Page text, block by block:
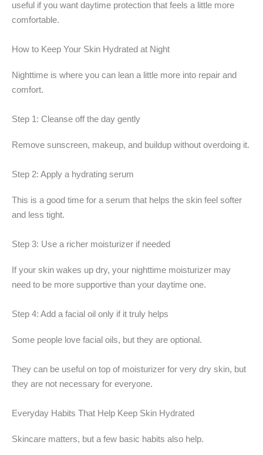
useful if you want daytime protection that feels a little more
comfortable.
How to Keep Your Skin Hydrated at Night
Nighttime is where you can lean a little more into repair and
comfort.
Step 1: Cleanse off the day gently
Remove sunscreen, makeup, and buildup without overdoing it.
Step 2: Apply a hydrating serum
This is a good time for a serum that helps the skin feel softer
and less tight.
Step 3: Use a richer moisturizer if needed
If your skin wakes up dry, your nighttime moisturizer may
need to be more supportive than your daytime one.
Step 4: Add a facial oil only if it truly helps
Some people love facial oils, but they are optional.
They can be useful on top of moisturizer for very dry skin, but
they are not necessary for everyone.
Everyday Habits That Help Keep Skin Hydrated
Skincare matters, but a few basic habits also help.